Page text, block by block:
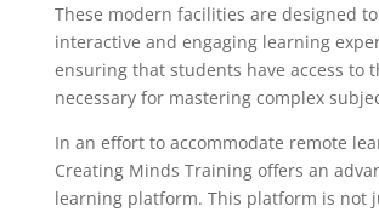
These modern facilities are designed
interactive and engaging learning
ensuring that students have access to
necessary for mastering complex
In an effort to accommodate remote
Creating Minds Training offers an
learning platform. This platform is not